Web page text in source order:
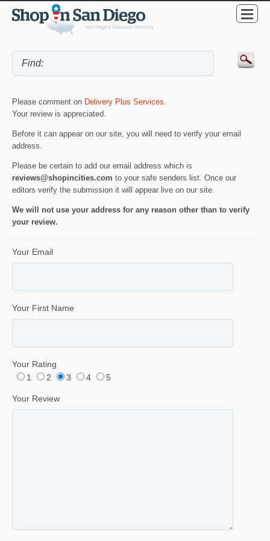
Please comment on Delivery Plus Services.
Your review is appreciated.
Before it can appear on our site, you will need to verify your email
address.
Please be certain to add our email address which is
reviews@shopincities.com to your safe senders list. Once our
editors verify the submission it will appear live on our site.
We will not use your address for any reason other than to verify
your review.
Your Email
Your First Name
Your Rating
1
2 3 4 5
Your Review